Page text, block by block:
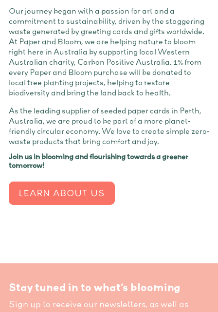
Our journey began with a passion for art and a
commitment to sustainability, driven by the staggering
waste generated by greeting cards and gifts worldwide.
At Paper and Bloom, we are helping nature to bloom
right here in Australia by supporting local Western
Australian charity, Carbon Positive Australia. 1% from
every Paper and Bloom purchase will be donated to
local tree planting projects, helping to restore
biodiversity and bring the land back to health.
As the leading supplier of seeded paper cards in Perth,
Australia, we are proud to be part of a more planet-
friendly circular economy. We love to create simple zero-
waste products that bring comfort and joy.
Join us in blooming and flourishing towards a greener
tomorrow!
LEARN ABOUT US
Stay tuned in to what’s blooming
Sign up to receive our newsletters, as well as